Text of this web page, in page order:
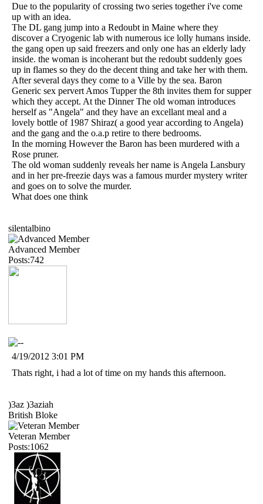
Due to the popularity of crossing two series together i've come
up with an idea.
The DL gang jump into a Redoubt in Maine where they
discover a Cryogenic lab with numerous ice lolly humans inside.
the gang open up said freezers and only one has an elderly lady
inside. the woman is incoherant but the redoubt suddenly goes
up in flames so they do the decent thing and take her with them.
After several days they come to a Ville by the sea. Baron
Generic sex pervert Amos Tupper the 8th invites them for supper
which they accept. At the Dinner The old woman introduces
herself as "Angela" and they have an excellant meal and a
lovely bottle of 1987 Shiraz( a good year according to Angela)
and the gang and the o.a.p retire to there bedrooms.
In the morning However the Baron has been murdered with a
Rose pruner.
The old woman suddenly reveals her name is Angela Lansbury
and in her pre-freezie days was a famous murder mystery writer
and goes on to solve the murder.
What does one think
silentalbino
Advanced Member
Posts:742
4/19/2012 3:01 PM
Thats right, i had a lot of time on my hands this afternoon.
)3az )3aziah
British Bloke
Veteran Member
Posts:1062